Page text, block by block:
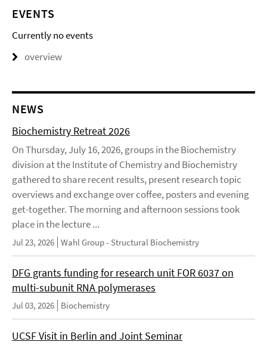
EVENTS
Currently no events
overview
NEWS
Biochemistry Retreat 2026
On Thursday, July 16, 2026, groups in the Biochemistry
division at the Institute of Chemistry and Biochemistry
gathered to share recent results, present research topic
overviews and exchange over coffee, posters and evening
get-together. The morning and afternoon sessions took
place in the lecture ...
Jul 23, 2026 Wahl Group - Structural Biochemistry
DFG grants funding for research unit FOR 6037 on
multi-subunit RNA polymerases
Jul 03, 2026 Biochemistry
UCSF Visit in Berlin and Joint Seminar